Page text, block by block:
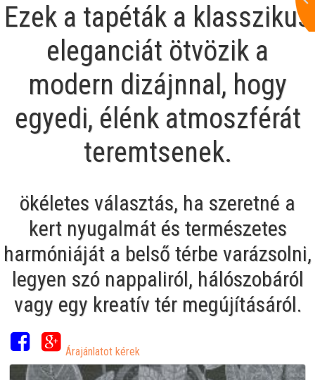
Ezek a tapéták a klasszikus
eleganciát ötvözik a
modern dizájnnal, hogy
egyedi, élénk atmoszférát
teremtsenek.
ökéletes választás, ha szeretné a
kert nyugalmát és természetes
harmóniáját a belső térbe varázsolni,
legyen szó nappaliról, hálószobáról
vagy egy kreatív tér megújításáról.
Árajánlatot kérek